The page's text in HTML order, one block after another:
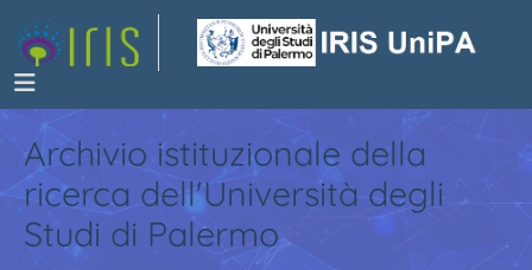
Archivio istituzionale della
ricerca dell'Università degli
Studi di Palermo